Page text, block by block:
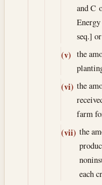
and C
seq.]
(v) the
(vi) the
farm
(vii) the
each